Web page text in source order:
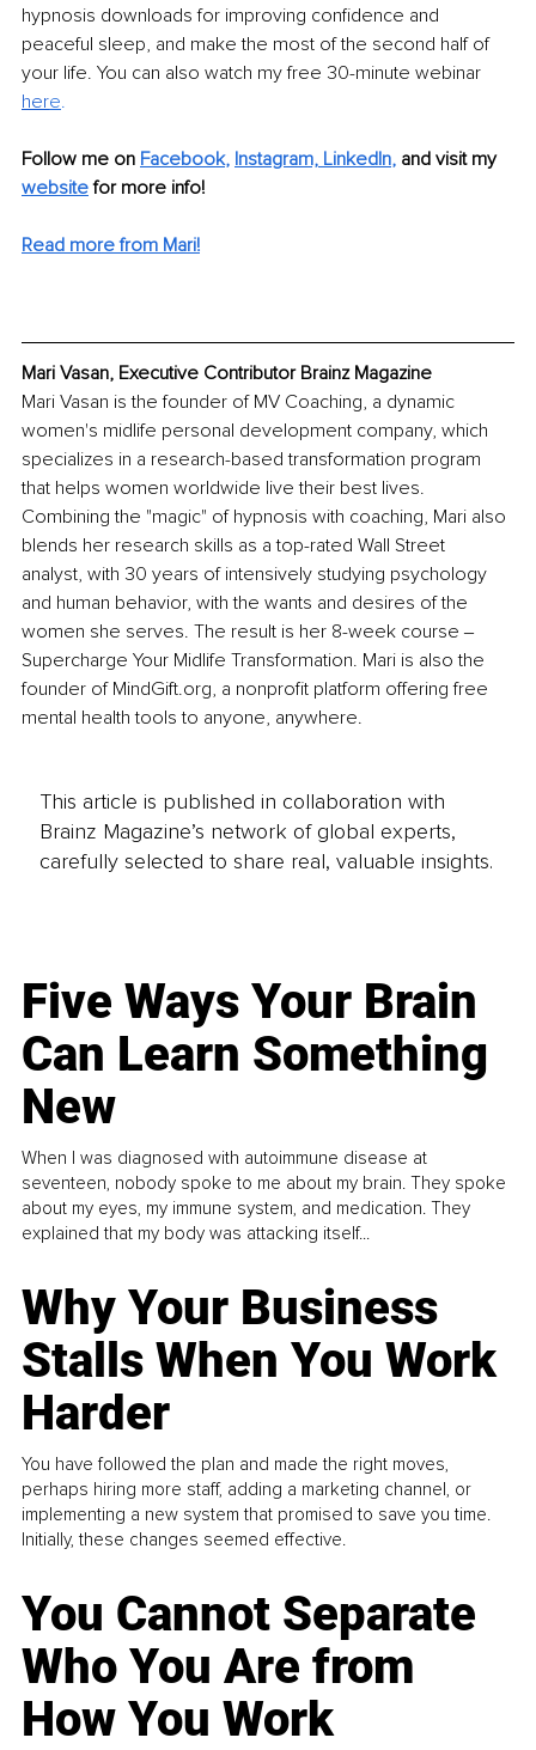
hypnosis downloads for improving confidence and
peaceful sleep, and make the most of the second half of
your life. You can also watch my free 30-minute webinar
here.
Follow me on Facebook, Instagram, LinkedIn, and visit my
website for more info!
Read more from Mari!
Mari Vasan, Executive Contributor Brainz Magazine
Mari Vasan is the founder of MV Coaching, a dynamic
women's midlife personal development company, which
specializes in a research-based transformation program
that helps women worldwide live their best lives.
Combining the "magic" of hypnosis with coaching, Mari also
blends her research skills as a top-rated Wall Street
analyst, with 30 years of intensively studying psychology
and human behavior, with the wants and desires of the
women she serves. The result is her 8-week course ‒
Supercharge Your Midlife Transformation. Mari is also the
founder of MindGift.org, a nonprofit platform offering free
mental health tools to anyone, anywhere.
This article is published in collaboration with
Brainz Magazine’s network of global experts,
carefully selected to share real, valuable insights.
Five Ways Your Brain
Can Learn Something
New
When I was diagnosed with autoimmune disease at
seventeen, nobody spoke to me about my brain. They spoke
about my eyes, my immune system, and medication. They
explained that my body was attacking itself...
Why Your Business
Stalls When You Work
Harder
You have followed the plan and made the right moves,
perhaps hiring more staff, adding a marketing channel, or
implementing a new system that promised to save you time.
Initially, these changes seemed effective.
You Cannot Separate
Who You Are from
How You Work